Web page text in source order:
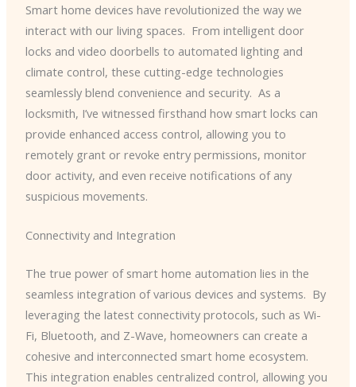
Smart home devices have revolutionized the way we
interact with our living spaces. ​ From intelligent door
locks and video doorbells to automated lighting and
climate control, these cutting-edge technologies
seamlessly blend convenience and security. ​ As a
locksmith, I’ve witnessed firsthand how smart locks can
provide enhanced access control, allowing you to
remotely grant or revoke entry permissions, monitor
door activity, and even receive notifications of any
suspicious movements.
Connectivity and Integration
The true power of smart home automation lies in the
seamless integration of various devices and systems. ​ By
leveraging the latest connectivity protocols, such as Wi-
Fi, Bluetooth, and Z-Wave, homeowners can create a
cohesive and interconnected smart home ecosystem. ​
This integration enables centralized control, allowing you